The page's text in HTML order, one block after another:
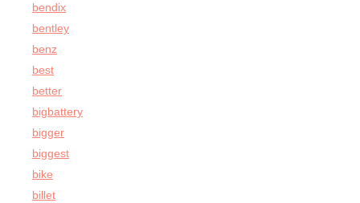
bendix
bentley
benz
best
better
bigbattery
bigger
biggest
bike
billet